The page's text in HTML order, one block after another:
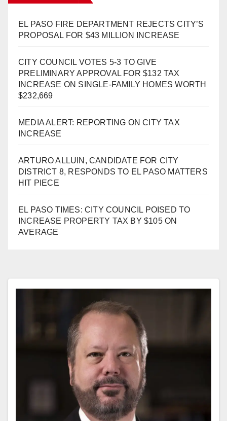
EL PASO FIRE DEPARTMENT REJECTS CITY’S
PROPOSAL FOR $43 MILLION INCREASE
CITY COUNCIL VOTES 5-3 TO GIVE
PRELIMINARY APPROVAL FOR $132 TAX
INCREASE ON SINGLE-FAMILY HOMES WORTH
$232,669
MEDIA ALERT: REPORTING ON CITY TAX
INCREASE
ARTURO ALLUIN, CANDIDATE FOR CITY
DISTRICT 8, RESPONDS TO EL PASO MATTERS
HIT PIECE
EL PASO TIMES: CITY COUNCIL POISED TO
INCREASE PROPERTY TAX BY $105 ON
AVERAGE